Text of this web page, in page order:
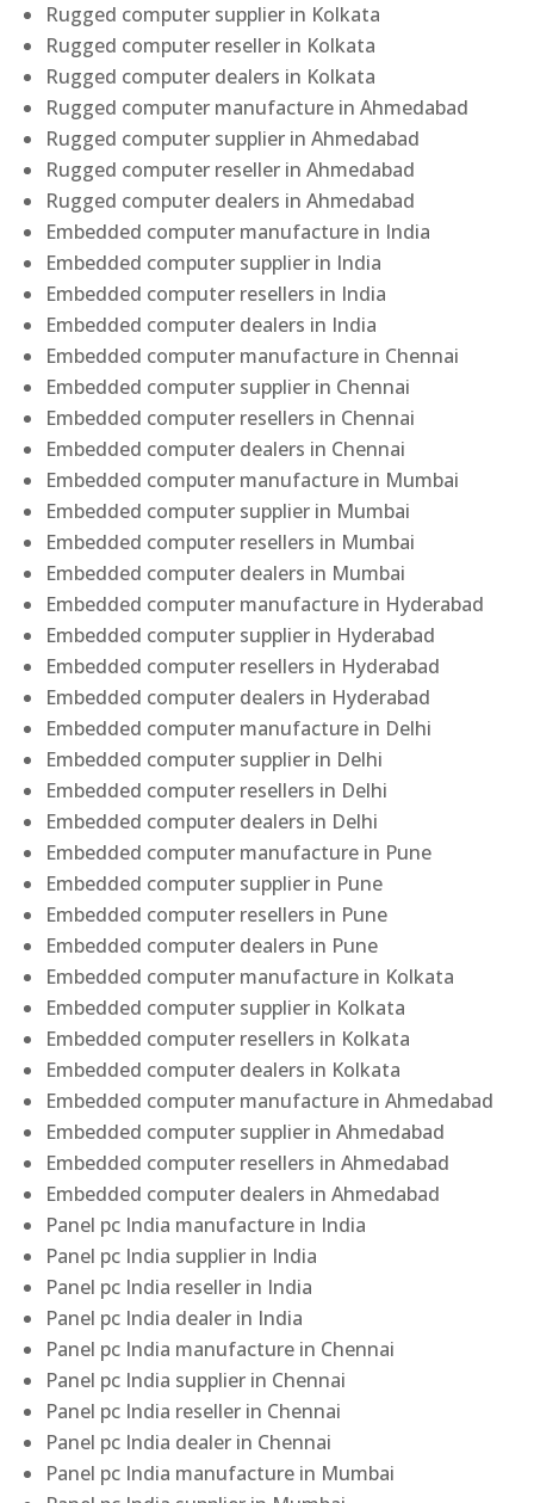
Rugged computer supplier in Kolkata
Rugged computer reseller in Kolkata
Rugged computer dealers in Kolkata
Rugged computer manufacture in Ahmedabad
Rugged computer supplier in Ahmedabad
Rugged computer reseller in Ahmedabad
Rugged computer dealers in Ahmedabad
Embedded computer manufacture in India
Embedded computer supplier in India
Embedded computer resellers in India
Embedded computer dealers in India
Embedded computer manufacture in Chennai
Embedded computer supplier in Chennai
Embedded computer resellers in Chennai
Embedded computer dealers in Chennai
Embedded computer manufacture in Mumbai
Embedded computer supplier in Mumbai
Embedded computer resellers in Mumbai
Embedded computer dealers in Mumbai
Embedded computer manufacture in Hyderabad
Embedded computer supplier in Hyderabad
Embedded computer resellers in Hyderabad
Embedded computer dealers in Hyderabad
Embedded computer manufacture in Delhi
Embedded computer supplier in Delhi
Embedded computer resellers in Delhi
Embedded computer dealers in Delhi
Embedded computer manufacture in Pune
Embedded computer supplier in Pune
Embedded computer resellers in Pune
Embedded computer dealers in Pune
Embedded computer manufacture in Kolkata
Embedded computer supplier in Kolkata
Embedded computer resellers in Kolkata
Embedded computer dealers in Kolkata
Embedded computer manufacture in Ahmedabad
Embedded computer supplier in Ahmedabad
Embedded computer resellers in Ahmedabad
Embedded computer dealers in Ahmedabad
Panel pc India manufacture in India
Panel pc India supplier in India
Panel pc India reseller in India
Panel pc India dealer in India
Panel pc India manufacture in Chennai
Panel pc India supplier in Chennai
Panel pc India reseller in Chennai
Panel pc India dealer in Chennai
Panel pc India manufacture in Mumbai